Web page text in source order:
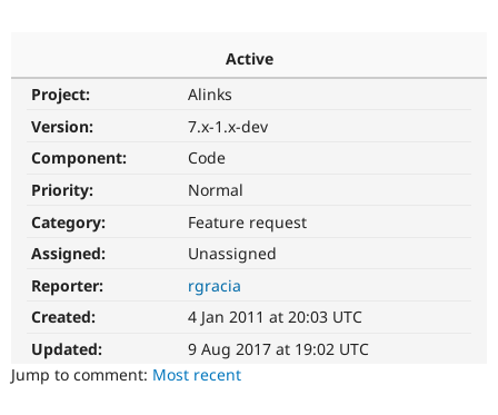
Become a
Community
Get Started
Active
Project:
Alinks
Version:
7.x-1.x-dev
Component:
Code
Priority:
Normal
Category:
Feature request
Assigned:
Unassigned
Reporter:
rgracia
Created:
4 Jan 2011 at 20:03 UTC
Updated:
9 Aug 2017 at 19:02 UTC
Jump to comment: Most recent